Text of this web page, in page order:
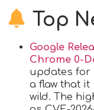
Top
Google
Chrome 0-
updates for
a flaw that it
wild. The